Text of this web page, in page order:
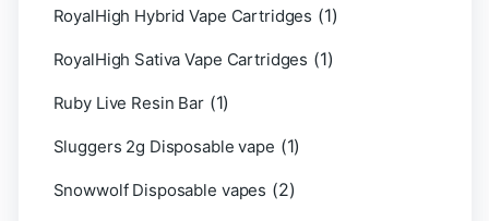
RoyalHigh Hybrid Vape Cartridges (1)
RoyalHigh Sativa Vape Cartridges (1)
Ruby Live Resin Bar (1)
Sluggers 2g Disposable vape (1)
Snowwolf Disposable vapes (2)